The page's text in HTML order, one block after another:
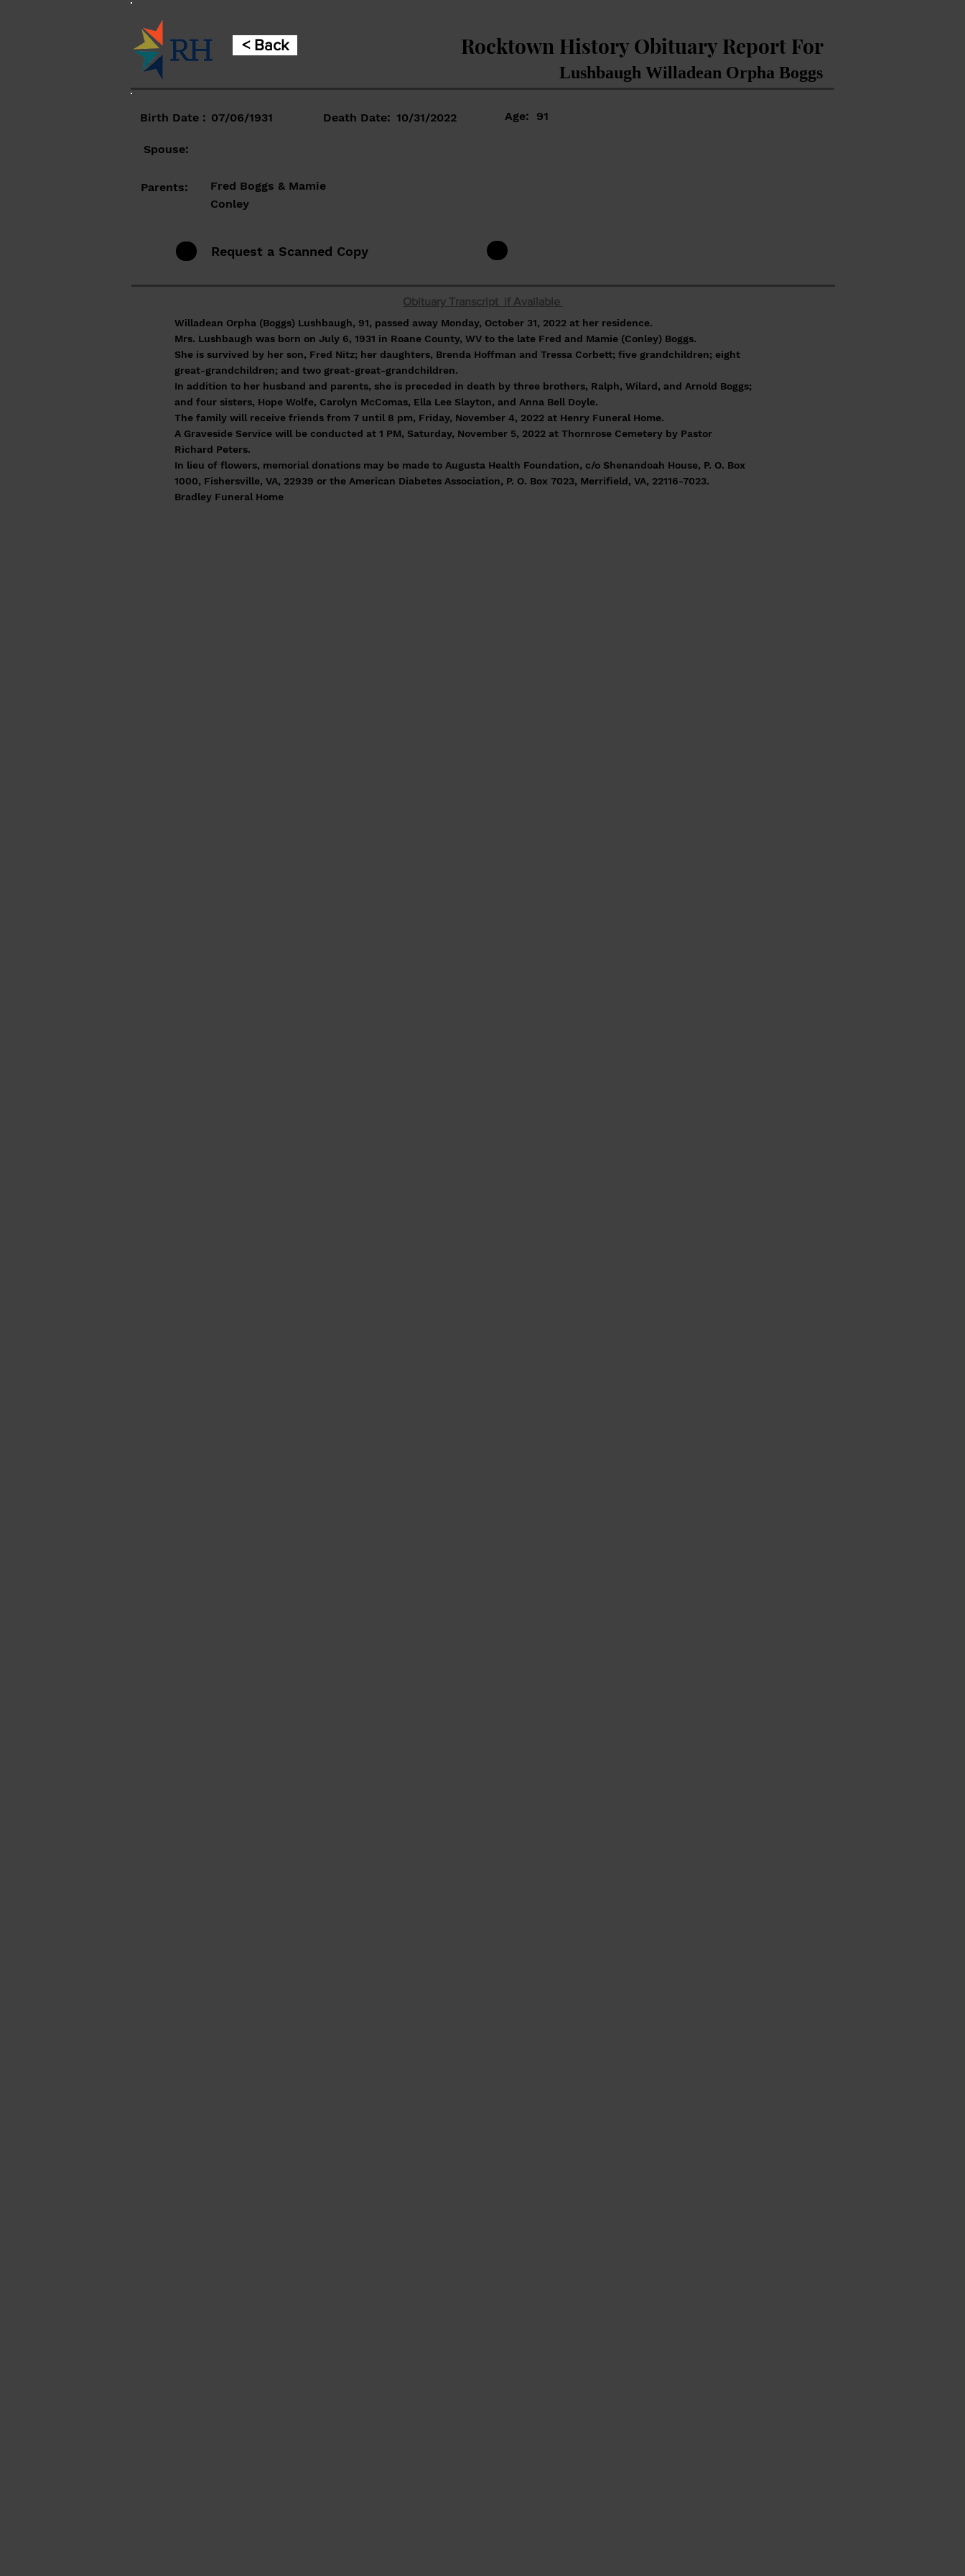
< Back Rocktown History Obituary Report For
Lushbaugh Willadean Orpha Boggs
Spouse:
Parents:
Fred Boggs & Mamie
Conley
Request a Scanned Copy
Obituary Transcript if Available
Willadean Orpha (Boggs) Lushbaugh, 91, passed away Monday, October 31, 2022 at her residence.
Mrs. Lushbaugh was born on July 6, 1931 in Roane County, WV to the late Fred and Mamie (Conley) Boggs.
She is survived by her son, Fred Nitz; her daughters, Brenda Hoffman and Tressa Corbett; five grandchildren; eight
great-grandchildren; and two great-great-grandchildren.
In addition to her husband and parents, she is preceded in death by three brothers, Ralph, Wilard, and Arnold Boggs;
and four sisters, Hope Wolfe, Carolyn McComas, Ella Lee Slayton, and Anna Bell Doyle.
The family will receive friends from 7 until 8 pm, Friday, November 4, 2022 at Henry Funeral Home.
A Graveside Service will be conducted at 1 PM, Saturday, November 5, 2022 at Thornrose Cemetery by Pastor
Richard Peters.
In lieu of flowers, memorial donations may be made to Augusta Health Foundation, c/o Shenandoah House, P. O. Box
1000, Fishersville, VA, 22939 or the American Diabetes Association, P. O. Box 7023, Merrifield, VA, 22116-7023.
Bradley Funeral Home
Birth Date : 07/06/1931 Death Date: 10/31/2022 Age: 91